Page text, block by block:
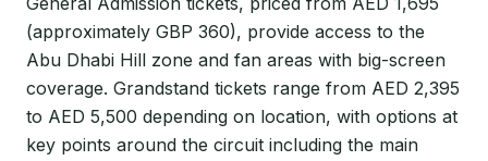
(approximately GBP 360), provide access to the
Abu Dhabi Hill zone and fan areas with big-screen
coverage. Grandstand tickets range from AED 2,395
to AED 5,500 depending on location, with options at
key points around the circuit including the main